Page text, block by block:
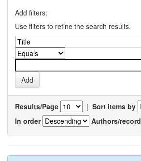
Add filters:
Use filters to refine the search results.
Results/Page | Sort items by
In order
Authors/record